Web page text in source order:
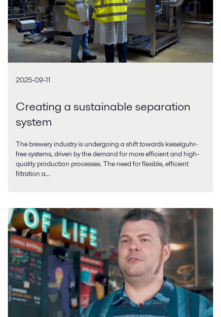
2025-09-11
Creating a sustainable separation
system
The brewery industry is undergoing a shift towards kieselguhr-
free systems, driven by the demand for more efficient and high-
quality production processes. The need for flexible, efficient
filtration a...